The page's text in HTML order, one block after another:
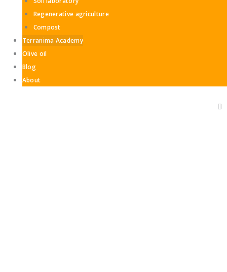
Regenerative agriculture
Compost
Terranima Academy
Olive oil
Blog
About